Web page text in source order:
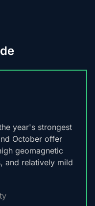
year's strongest
October offer
geomagnetic
and relatively mild